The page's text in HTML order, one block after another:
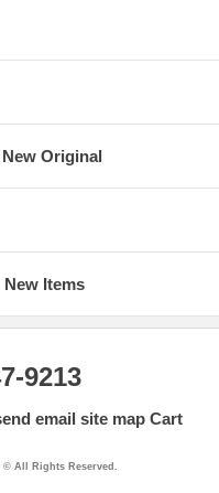
Original
Items
9213
email site map Cart
© All Rights Reserved.